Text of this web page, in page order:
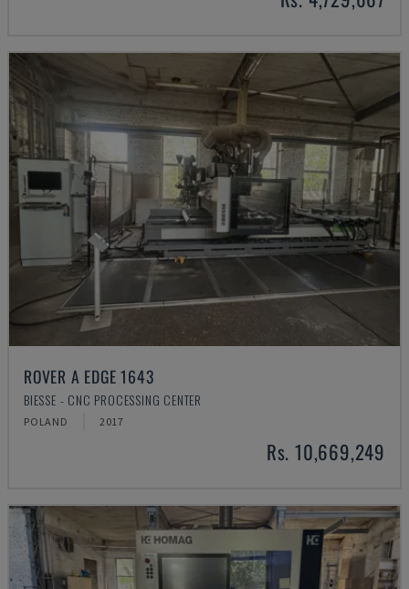
ROVER A EDGE 1643
BIESSE - CNC PROCESSING CENTER
POLAND 2017
Rs. 10,669,249